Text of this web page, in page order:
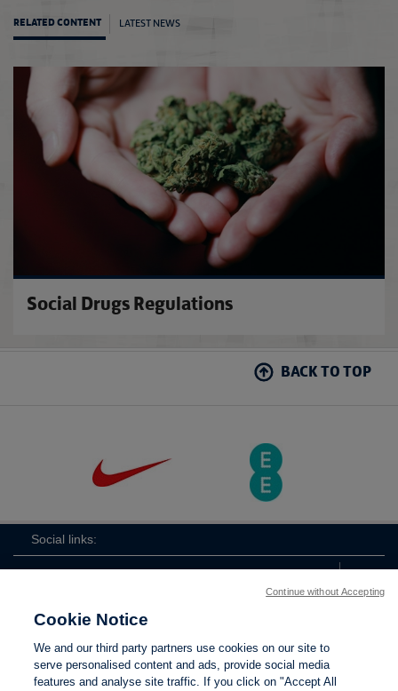
RELATED CONTENT LATEST NEWS
Social Drugs Regulations
BACK TO TOP
Social links:
FA
Cookie Notice
We and our third party partners use cookies on our site to
serve personalised content and ads, provide social media
features and analyse site traffic. If you click on "Accept All
Continue without Accepting